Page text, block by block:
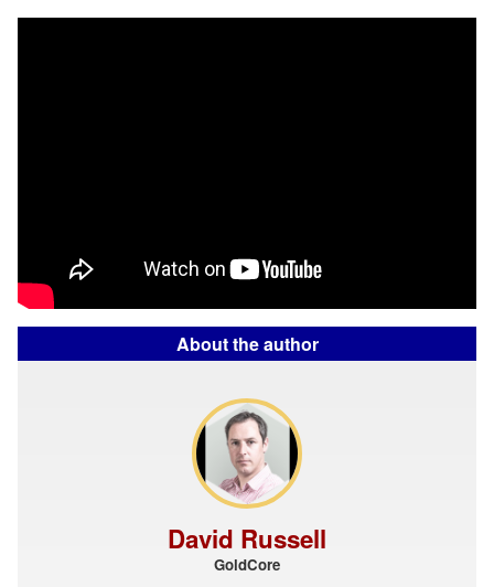
About the author
David Russell
GoldCore